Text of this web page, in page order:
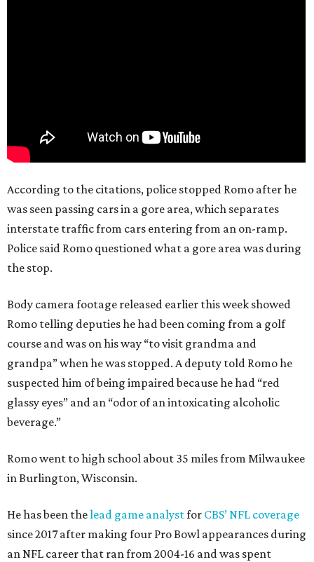
According to the citations, police stopped Romo after he
was seen passing cars in a gore area, which separates
interstate traffic from cars entering from an on-ramp.
Police said Romo questioned what a gore area was during
the stop.
Body camera footage released earlier this week showed
Romo telling deputies he had been coming from a golf
course and was on his way “to visit grandma and
grandpa” when he was stopped. A deputy told Romo he
suspected him of being impaired because he had “red
glassy eyes” and an “odor of an intoxicating alcoholic
beverage.”
Romo went to high school about 35 miles from Milwaukee
in Burlington, Wisconsin.
He has been thelead game analystfor CBS’ NFL coverage
since 2017 after making four Pro Bowl appearances during
an NFL career that ran from 2004-16 and was spent